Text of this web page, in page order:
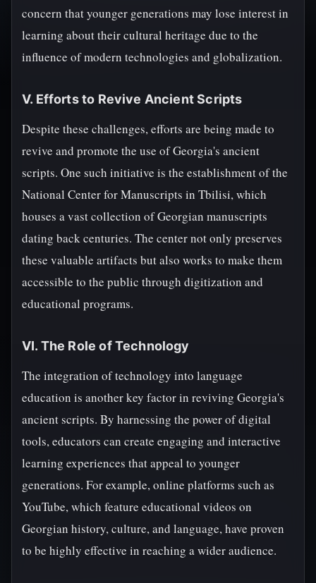
concern that younger generations may lose interest in
learning about their cultural heritage due to the
influence of modern technologies and globalization.
V. Efforts to Revive Ancient Scripts
Despite these challenges, efforts are being made to
revive and promote the use of Georgia's ancient
scripts. One such initiative is the establishment of the
National Center for Manuscripts in Tbilisi, which
houses a vast collection of Georgian manuscripts
dating back centuries. The center not only preserves
these valuable artifacts but also works to make them
accessible to the public through digitization and
educational programs.
VI. The Role of Technology
The integration of technology into language
education is another key factor in reviving Georgia's
ancient scripts. By harnessing the power of digital
tools, educators can create engaging and interactive
learning experiences that appeal to younger
generations. For example, online platforms such as
YouTube, which feature educational videos on
Georgian history, culture, and language, have proven
to be highly effective in reaching a wider audience.